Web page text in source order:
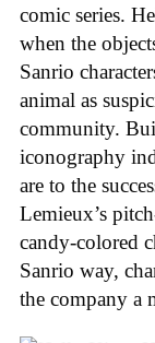
comic series.
when the
Sanrio
animal as
community.
iconography
are to the
Lemieux’s
candy-colored
Sanrio way,
the company a